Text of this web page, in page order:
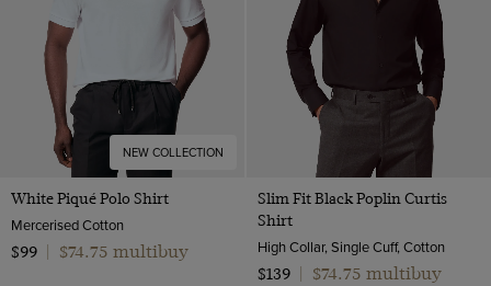
NEW COLLECTION
White Piqué Polo Shirt
Mercerised Cotton
$99
$74.75 multibuy
Slim Fit Black Poplin Curtis
Shirt
High Collar, Single Cuff, Cotton
$139
$74.75 multibuy